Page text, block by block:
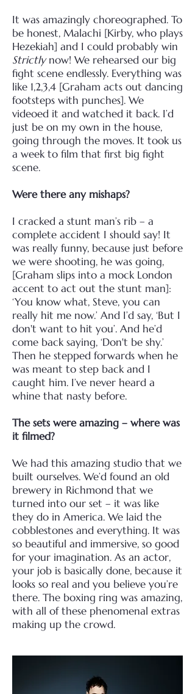
It was amazingly choreographed. To
be honest, Malachi [Kirby, who plays
Hezekiah] and I could probably win
Strictlynow! We rehearsed our big
fight scene endlessly. Everything was
like 1,2,3,4 [Graham acts out dancing
footsteps with punches]. We
videoed it and watched it back. I’d
just be on my own in the house,
going through the moves. It took us
a week to film that first big fight
scene.
Were there any mishaps?
I cracked a stunt man’s rib – a
complete accident I should say! It
was really funny, because just before
we were shooting, he was going,
[Graham slips into a mock London
accent to act out the stunt man]:
‘You know what, Steve, you can
really hit me now.’ And I’d say, ‘But I
don't want to hit you’. And he’d
come back saying, ‘Don't be shy.’
Then he stepped forwards when he
was meant to step back and I
caught him. I’ve never heard a
whine that nasty before.
The sets were amazing – where was
it filmed?
We had this amazing studio that we
built ourselves. We’d found an old
brewery in Richmond that we
turned into our set – it was like
they do in America. We laid the
cobblestones and everything. It was
so beautiful and immersive, so good
for your imagination. As an actor,
your job is basically done, because it
looks so real and you believe you’re
there. The boxing ring was amazing,
with all of these phenomenal extras
making up the crowd.